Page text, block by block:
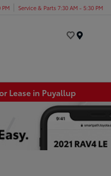
PM Service & Parts 7:30 AM - 5:30 PM
Lease in Puyallup